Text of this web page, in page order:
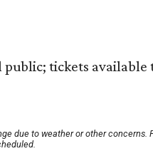
public; tickets
due to weather or other